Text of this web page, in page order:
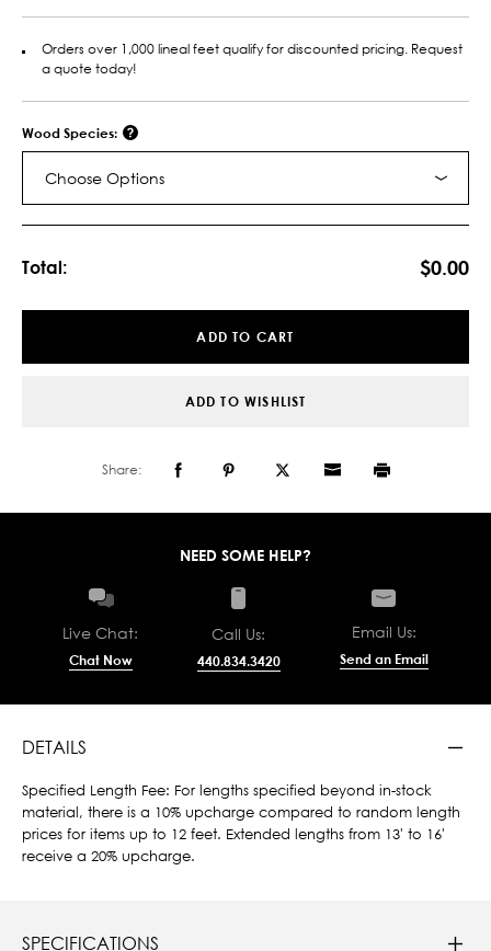
Orders over 1,000 lineal feet qualify for discounted pricing. Request
a quote today!
Wood Species:
Choose Options
Total: $0.00
ADD TO CART
ADD TO WISHLIST
Share:
NEED SOME HELP?
Live Chat:
Chat Now
Call Us:
440.834.3420
Email Us:
Send an Email
DETAILS
Specified Length Fee: For lengths specified beyond in-stock
material, there is a 10% upcharge compared to random length
prices for items up to 12 feet. Extended lengths from 13' to 16'
receive a 20% upcharge.
SPECIFICATIONS